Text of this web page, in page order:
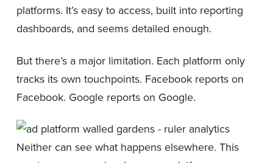
platforms. It’s easy to access, built into reporting
dashboards, and seems detailed enough.
But there’s a major limitation. Each platform only
tracks its own touchpoints. Facebook reports on
Facebook. Google reports on Google.
Neither can see what happens elsewhere. This